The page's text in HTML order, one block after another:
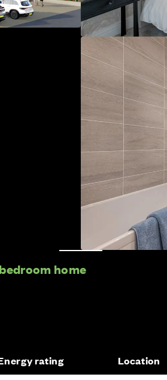
home
rating Location